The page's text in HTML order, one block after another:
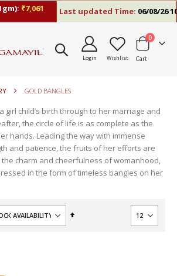
₹7,061 Last updated Time:06/08/26
Login Wishlist Cart
0items
GOLD BANGLES
girl child’s birth through to her marriage and
the circle of life is as complete as the
hands. Leading the way with immense
and patience, the fruits of her efforts are
charm and cheerfulness of womanhood,
in the form of timeless bangles on her
Set